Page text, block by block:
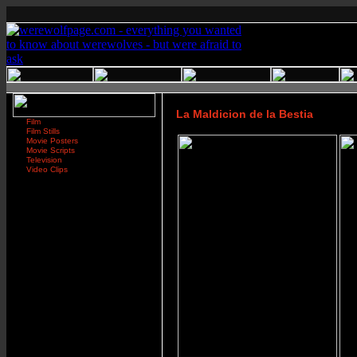
Film
Film Stills
Movie Posters
Movie Scripts
Television
Video Clips
La Maldicion de la Bestia